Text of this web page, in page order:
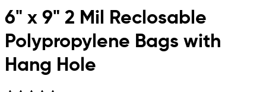
Skip to main content
6" x 9" 2 Mil Reclosable
Polypropylene Bags with
Hang Hole